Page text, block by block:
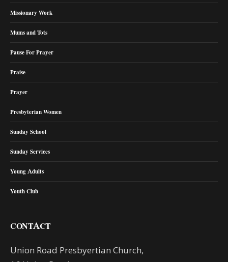
Missionary Work
Mums and Tots
Pause For Prayer
Praise
Prayer
Presbyterian Women
Sunday School
Sunday Services
Young Adults
Youth Club
CONTACT
Union Road Presbyertian Church,